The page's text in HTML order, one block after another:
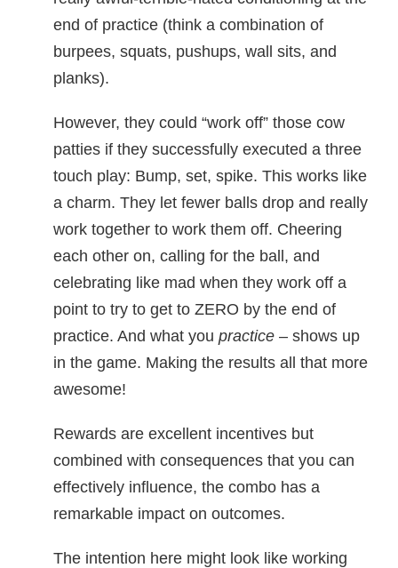
end of practice (think a combination of
burpees, squats, pushups, wall sits, and
planks).
However, they could “work off” those cow
patties if they successfully executed a three
touch play: Bump, set, spike. This works like
a charm. They let fewer balls drop and really
work together to work them off. Cheering
each other on, calling for the ball, and
celebrating like mad when they work off a
point to try to get to ZERO by the end of
practice. And what you practice – shows up
in the game. Making the results all that more
awesome!
Rewards are excellent incentives but
combined with consequences that you can
effectively influence, the combo has a
remarkable impact on outcomes.
The intention here might look like working